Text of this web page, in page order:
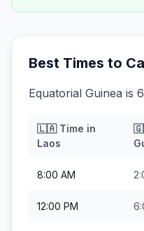
Best Times to
Equatorial Guinea is
🇱🇦Time in
Laos
8:00 AM
12:00 PM